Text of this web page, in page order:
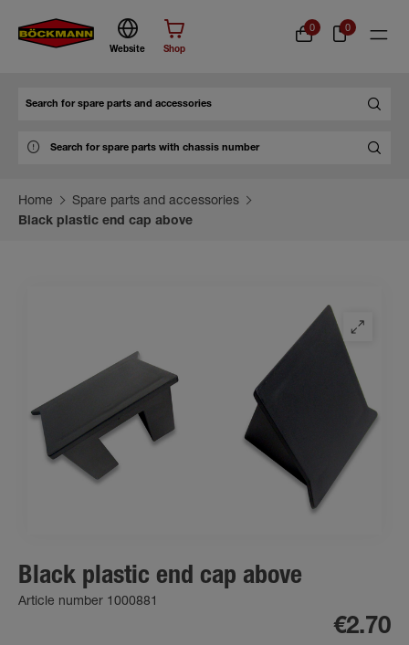
Website Shop
0 0
Home
Spare parts and accessories
Black plastic end cap above
Black plastic end cap above
Article number 1000881
€2.70